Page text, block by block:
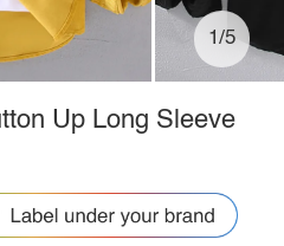
1/5
Up Long Sleeve